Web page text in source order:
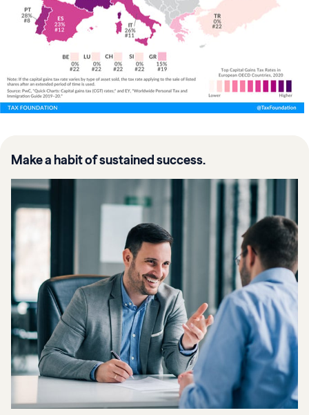
Make a habit of sustained success.